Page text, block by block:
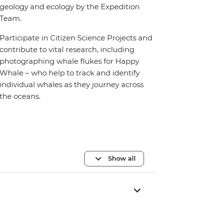
geology and ecology by the Expedition
Team.
Participate in Citizen Science Projects and
contribute to vital research, including
photographing whale flukes for Happy
Whale – who help to track and identify
individual whales as they journey across
the oceans.
Show all